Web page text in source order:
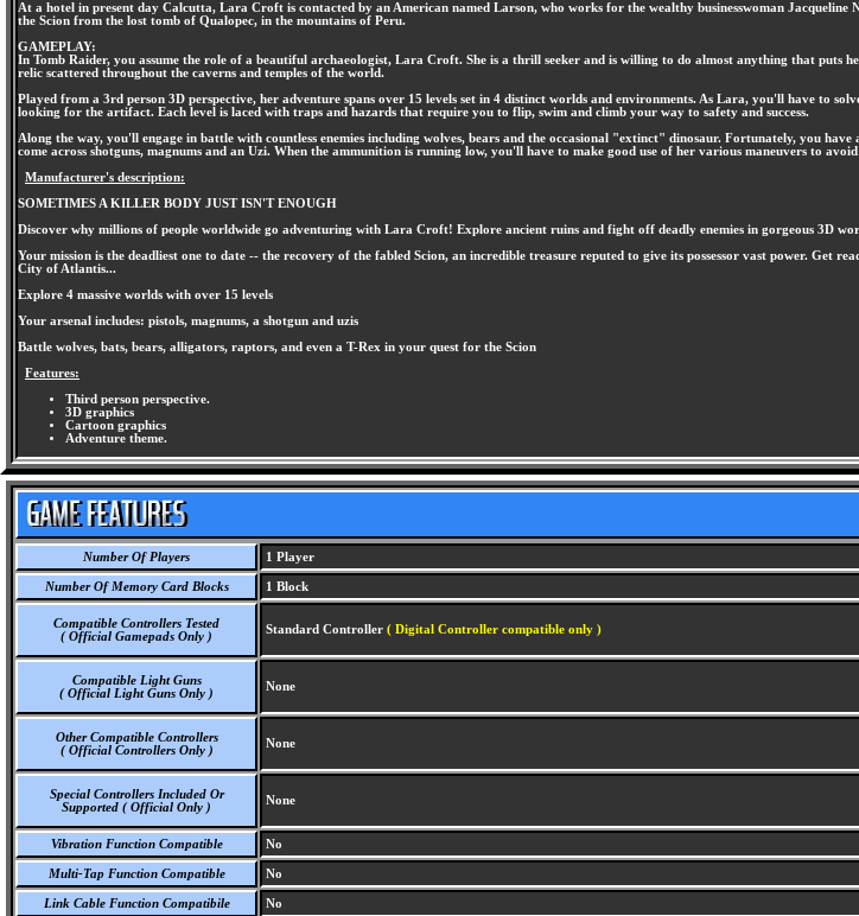
At a hotel in present day Calcutta, Lara Croft is contacted by an American named Larson, who works for the wealthy businesswoman
the Scion from the lost tomb of Qualopec, in the mountains of Peru.
GAMEPLAY:
In Tomb Raider, you assume the role of a beautiful archaeologist, Lara Croft. She is a thrill seeker and is willing to do almost anything that
relic scattered throughout the caverns and temples of the world.
Played from a 3rd person 3D perspective, her adventure spans over 15 levels set in 4 distinct worlds and environments. As Lara, you'll have to
looking for the artifact. Each level is laced with traps and hazards that require you to flip, swim and climb your way to safety and success.
Along the way, you'll engage in battle with countless enemies including wolves, bears and the occasional "extinct" dinosaur. Fortunately, you
come across shotguns, magnums and an Uzi. When the ammunition is running low, you'll have to make good use of her various maneuvers to
Manufacturer's description:
SOMETIMES A KILLER BODY JUST ISN'T ENOUGH
Discover why millions of people worldwide go adventuring with Lara Croft! Explore ancient ruins and fight off deadly enemies in gorgeous 3D
Your mission is the deadliest one to date -- the recovery of the fabled Scion, an incredible treasure reputed to give its possessor vast power. Get
City of Atlantis...
Explore 4 massive worlds with over 15 levels
Your arsenal includes: pistols, magnums, a shotgun and uzis
Battle wolves, bats, bears, alligators, raptors, and even a T-Rex in your quest for the Scion
Features:
Third person perspective.
3D graphics
Cartoon graphics
Adventure theme.
Number Of Players 1 Player
Number Of Memory Card Blocks 1 Block
Compatible Controllers Tested
( Official Gamepads Only )
Standard Controller ( Digital Controller compatible only )
Compatible Light Guns
( Official Light Guns Only )
None
Other Compatible Controllers
( Official Controllers Only )
None
Special Controllers Included Or
Supported ( Official Only )
None
Vibration Function Compatible No
Multi-Tap Function Compatible No
Link Cable Function Compatibile No